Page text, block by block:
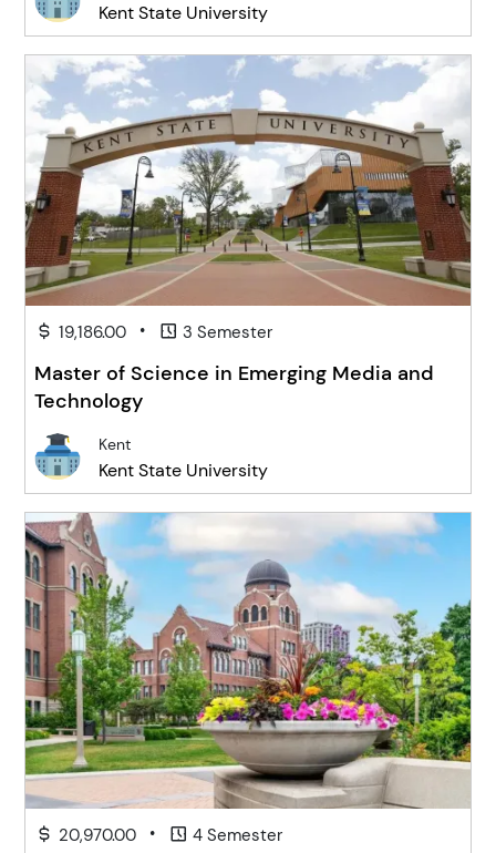
Kent State University
19,186.00 • 3 Semester
Master of Science in Emerging Media and
Technology
Kent
Kent State University
20,970.00 • 4 Semester